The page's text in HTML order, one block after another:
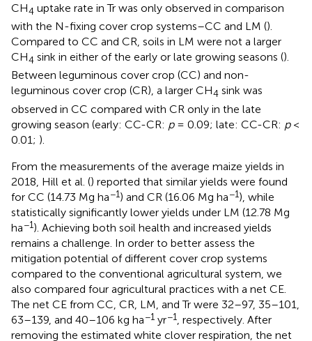
CH4 uptake rate in Tr was only observed in comparison
with the N-fixing cover crop systems–CC and LM ().
Compared to CC and CR, soils in LM were not a larger
CH4 sink in either of the early or late growing seasons ().
Between leguminous cover crop (CC) and non-
leguminous cover crop (CR), a larger CH4 sink was
observed in CC compared with CR only in the late
growing season (early: CC-CR: p= 0.09; late: CC-CR: p<
0.01; ).
From the measurements of the average maize yields in
2018, Hill et al. () reported that similar yields were found
for CC (14.73 Mg ha−1) and CR (16.06 Mg ha−1), while
statistically significantly lower yields under LM (12.78 Mg
ha−1). Achieving both soil health and increased yields
remains a challenge. In order to better assess the
mitigation potential of different cover crop systems
compared to the conventional agricultural system, we
also compared four agricultural practices with a net CE.
The net CE from CC, CR, LM, and Tr were 32–97, 35–101,
63–139, and 40–106 kg ha−1 yr−1
, respectively. After
removing the estimated white clover respiration, the net